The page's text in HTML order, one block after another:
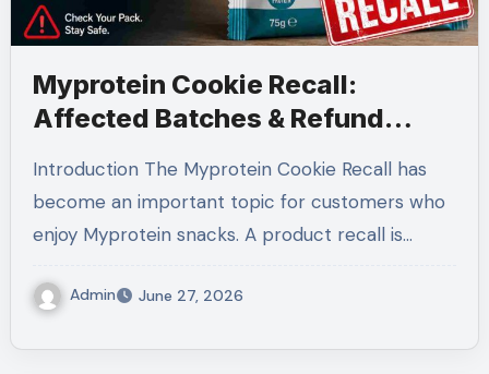
Myprotein Cookie Recall:
Affected Batches & Refund
Introduction The Myprotein Cookie Recall has
become an important topic for customers who
enjoy Myprotein snacks. A product recall is…
Admin June 27, 2026